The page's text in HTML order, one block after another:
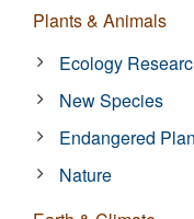
Plants & Animals
Ecology
New Species
Endangered
Nature